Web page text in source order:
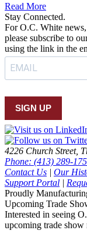
Read More
Stay Connected.
For O.C. White
please subscribe to
using the link in the
SIGN UP
4226 Church Street,
Phone: (413) 289-
Contact Us | Our
Support Portal |
Proudly
Upcoming Trade
Interested in seeing
upcoming trade show